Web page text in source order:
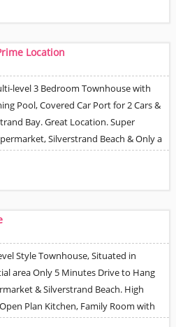
Swimming Pool & Tennis Court. 2
Location
level 3 Bedroom Townhouse with
Pool, Covered Car Port for 2 Cars &
Bay. Great Location. Super
Silverstrand Beach & Only a
Kitchen, Master Bedroom En-Suite,
Style Townhouse, Situated in
area Only 5 Minutes Drive to Hang
& Silverstrand Beach. High
Plan Kitchen, Family Room with